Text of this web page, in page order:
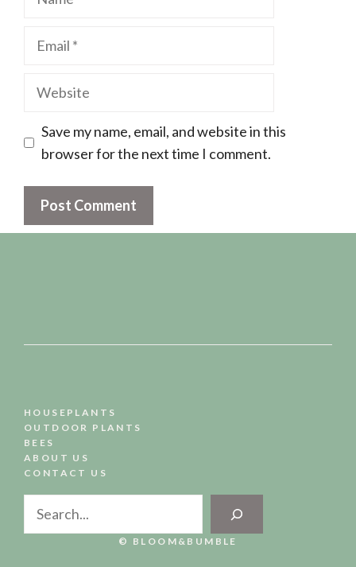
Email
Website
Save my name, email, and website in this
browser for the next time I comment.
HOUSEPLANTS
OUTDOOR PLANTS
BEES
ABOUT US
CONTACT US
Search
© BLOOM&BUMBLE